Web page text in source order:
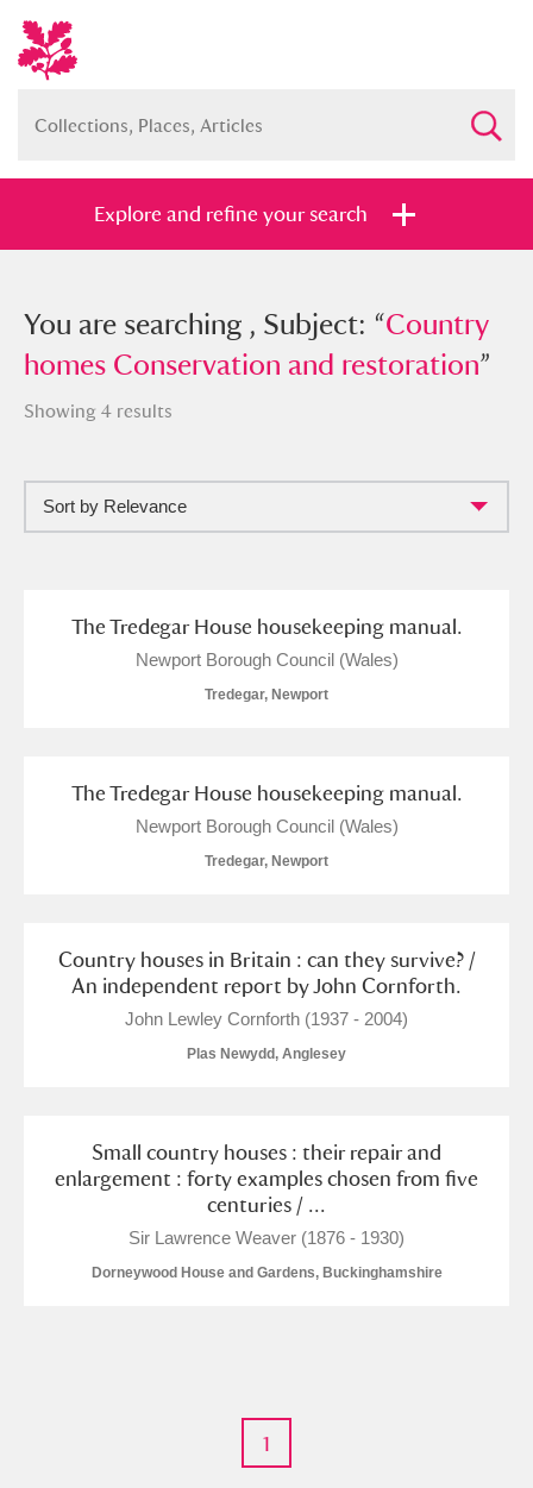
Explore and refine your search
You searched , Subject: “Country
homes Conservation and restoration”
Show me: Full collection
Clear all filters
G H I J K L
T U V W
Y Z
Aberdulais Tin Works and Waterfall
You are searching , Subject: “Country
homes Conservation and restoration”
Showing 4 results
Sort by Relevance
The Tredegar House housekeeping manual.
Newport Borough Council (Wales)
Tredegar, Newport
The Tredegar House housekeeping manual.
Newport Borough Council (Wales)
Tredegar, Newport
Country houses in Britain : can they survive? /
An independent report by John Cornforth.
John Lewley Cornforth (1937 - 2004)
Plas Newydd, Anglesey
Small country houses : their repair and
enlargement : forty examples chosen from five
centuries / ...
Sir Lawrence Weaver (1876 - 1930)
Dorneywood House and Gardens, Buckinghamshire
1